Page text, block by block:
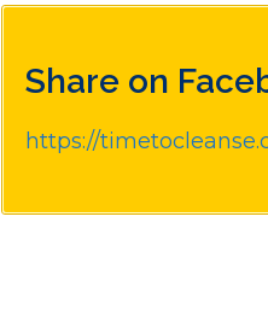
Share on
https://